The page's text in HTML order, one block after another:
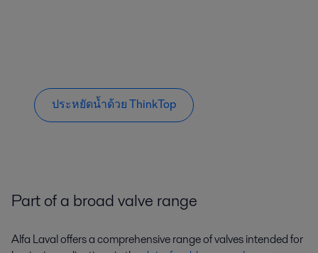
ประหยัดน้ำด้วย ThinkTop
Part of a broad valve range
Alfa Laval offers a comprehensive range of valves intended for